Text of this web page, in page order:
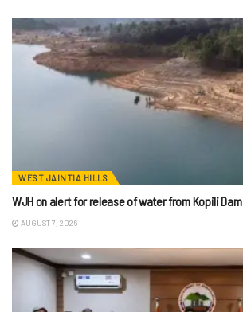
WEST JAINTIA HILLS
WJH on alert for release of water from Kopili Dam
AUGUST 7, 2026